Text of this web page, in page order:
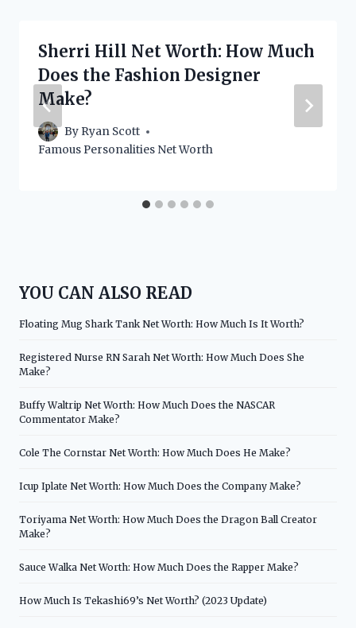
Sherri Hill Net Worth: How Much
Does the Fashion Designer
Make?
By Ryan Scott
Famous Personalities Net Worth
YOU CAN ALSO READ
Floating Mug Shark Tank Net Worth: How Much Is It Worth?
Registered Nurse RN Sarah Net Worth: How Much Does She
Make?
Buffy Waltrip Net Worth: How Much Does the NASCAR
Commentator Make?
Cole The Cornstar Net Worth: How Much Does He Make?
Icup Iplate Net Worth: How Much Does the Company Make?
Toriyama Net Worth: How Much Does the Dragon Ball Creator
Make?
Sauce Walka Net Worth: How Much Does the Rapper Make?
How Much Is Tekashi69’s Net Worth? (2023 Update)